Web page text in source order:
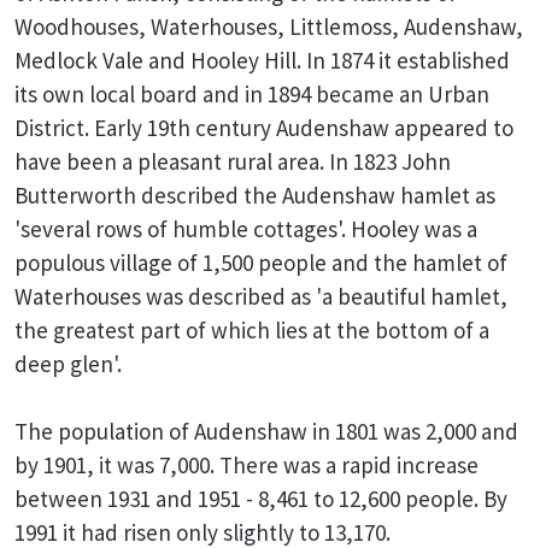
Woodhouses, Waterhouses, Littlemoss, Audenshaw,
Medlock Vale and Hooley Hill. In 1874 it established
its own local board and in 1894 became an Urban
District. Early 19th century Audenshaw appeared to
have been a pleasant rural area. In 1823 John
Butterworth described the Audenshaw hamlet as
'several rows of humble cottages'. Hooley was a
populous village of 1,500 people and the hamlet of
Waterhouses was described as 'a beautiful hamlet,
the greatest part of which lies at the bottom of a
deep glen'.
The population of Audenshaw in 1801 was 2,000 and
by 1901, it was 7,000. There was a rapid increase
between 1931 and 1951 - 8,461 to 12,600 people. By
1991 it had risen only slightly to 13,170.